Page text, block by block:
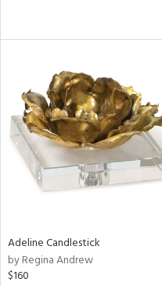
Adeline Candlestick
by Regina Andrew
$160